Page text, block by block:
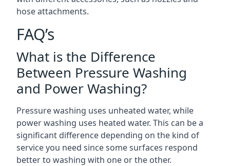
hose attachments.
FAQ’s
What is the Difference
Between Pressure Washing
and Power Washing?
Pressure washing uses unheated water, while
power washing uses heated water. This can be a
significant difference depending on the kind of
service you need since some surfaces respond
better to washing with one or the other.